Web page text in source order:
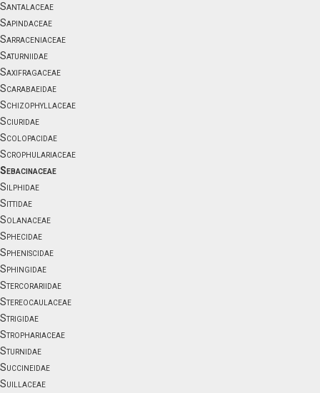
Santalaceae
Sapindaceae
Sarraceniaceae
Saturniidae
Saxifragaceae
Scarabaeidae
Schizophyllaceae
Sciuridae
Scolopacidae
Scrophulariaceae
Sebacinaceae
Silphidae
Sittidae
Solanaceae
Sphecidae
Spheniscidae
Sphingidae
Stercorariidae
Stereocaulaceae
Strigidae
Strophariaceae
Sturnidae
Succineidae
Suillaceae